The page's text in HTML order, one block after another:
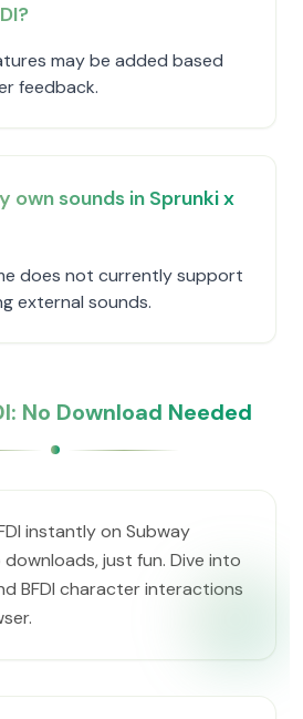
may be added based
feedback.
own sounds in Sprunki x
does not currently support
external sounds.
No Download Needed
instantly on Subway
downloads, just fun. Dive into
BFDI character interactions